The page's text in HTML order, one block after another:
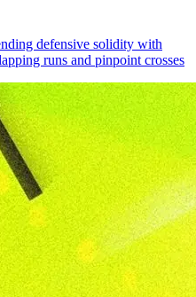
defensive solidity with
runs and pinpoint crosses